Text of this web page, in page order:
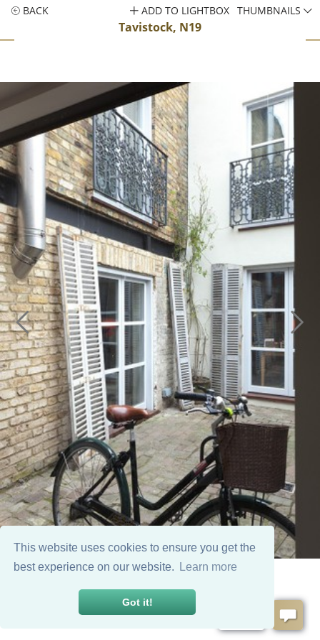
This website uses cookies to ensure you get the
best experience on our website.
Learn more
Got it!
BACK
Tavistock, N19
ADD TO LIGHTBOX THUMBNAILS